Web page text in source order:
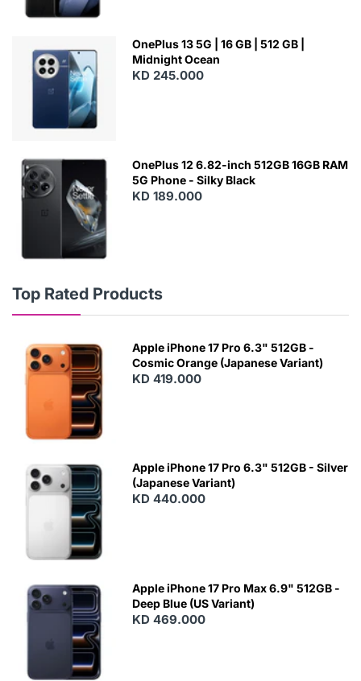
OnePlus 13 5G | 16 GB | 512 GB |
Midnight Ocean
KD 245.000
OnePlus 12 6.82-inch 512GB 16GB RAM
5G Phone - Silky Black
KD 189.000
Top Rated Products
Apple iPhone 17 Pro 6.3" 512GB -
Cosmic Orange (Japanese Variant)
KD 419.000
Apple iPhone 17 Pro 6.3" 512GB - Silver
(Japanese Variant)
KD 440.000
Apple iPhone 17 Pro Max 6.9" 512GB -
Deep Blue (US Variant)
KD 469.000